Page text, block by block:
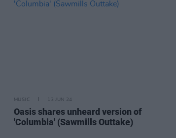
MUSIC 13 JUN 24
Oasis shares unheard version of
'Columbia' (Sawmills Outtake)